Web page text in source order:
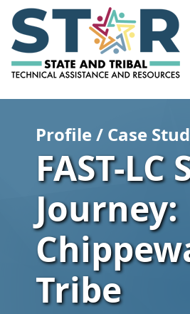
Skip to main content
Profile / Case
FAST-LC
Journey:
Tribe